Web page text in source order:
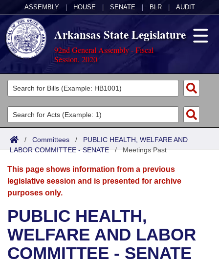
ASSEMBLY HOUSE SENATE BLR AUDIT
Arkansas State Legislature
92nd General Assembly - Fiscal
Session, 2020
Legislators
List All
Search
Committees
Joint
Senate
House
Bills in House Committees
Bills in Senate Committees
Acts
Search by Range
Advanced Search
Bills
Search by Range
Advanced Search
Recent Activities
Recently Filed
Calendars
Meetings and Events
Bills on Committee Agendas
House
Arkansas Law
Arkansas Code and Constitution of 1874
Uncodified Historic Legislation
Budget
Search Center
/ Committees / PUBLIC HEALTH, WELFARE AND
LABOR COMMITTEE - SENATE/Meetings Past
This page shows information from a previous
legislative session and is presented for archive
purposes only.
PUBLIC HEALTH,
WELFARE AND LABOR
COMMITTEE - SENATE